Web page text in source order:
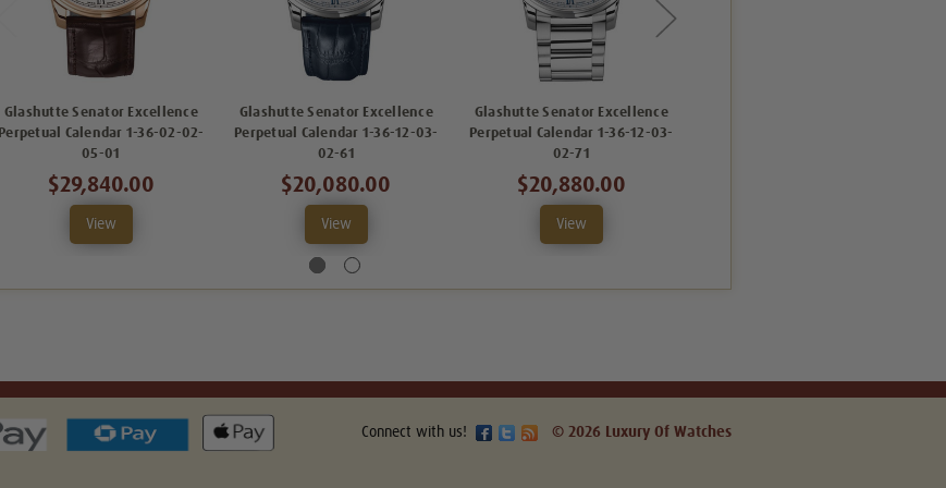
Glashutte Senator Excellence
Perpetual Calendar 1-36-02-02-
05-01
$29,840.00
View
Glashutte Senator Excellence
Perpetual Calendar 1-36-12-03-
02-61
$20,080.00
View
Glashutte Senator Excellence
Perpetual Calendar 1-36-12-03-
02-71
$20,880.00
View
Connect with us! © 2026 Luxury Of Watches